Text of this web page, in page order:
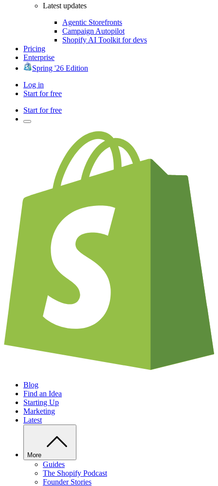
Latest updates
Agentic Storefronts
Campaign Autopilot
Shopify AI Toolkit for devs
Pricing
Enterprise
Spring '26 Edition
Log in
Start for free
Start for free
Blog
Find an Idea
Starting Up
Marketing
Latest
More
Guides
The Shopify Podcast
Founder Stories